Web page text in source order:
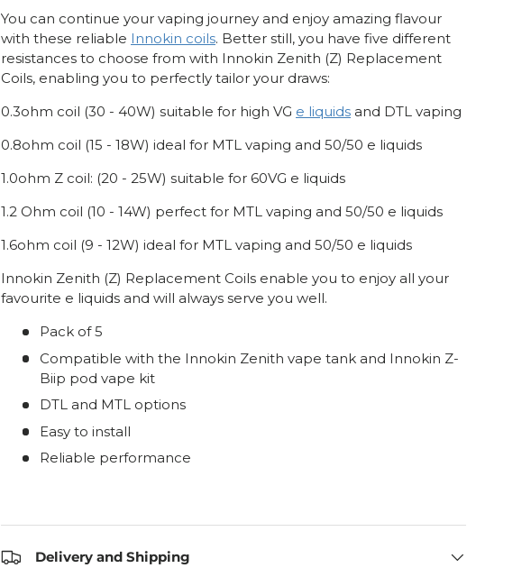
You can continue your vaping journey and enjoy amazing flavour
with these reliable Innokin coils. Better still, you have five different
resistances to choose from with Innokin Zenith (Z) Replacement
Coils, enabling you to perfectly tailor your draws:
0.3ohm coil (30 - 40W) suitable for high VG e liquids and DTL vaping
0.8ohm coil (15 - 18W) ideal for MTL vaping and 50/50 e liquids
1.0ohm Z coil: (20 - 25W) suitable for 60VG e liquids
1.2 Ohm coil (10 - 14W) perfect for MTL vaping and 50/50 e liquids
1.6ohm coil (9 - 12W) ideal for MTL vaping and 50/50 e liquids
Innokin Zenith (Z) Replacement Coils enable you to enjoy all your
favourite e liquids and will always serve you well.
Pack of 5
Compatible with the Innokin Zenith vape tank and Innokin Z-
Biip pod vape kit
DTL and MTL options
Easy to install
Reliable performance
Delivery and Shipping